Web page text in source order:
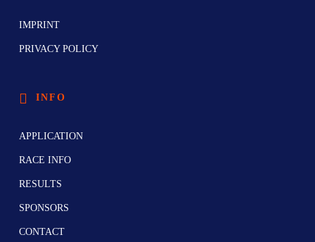
IMPRINT
PRIVACY POLICY
INFO
APPLICATION
RACE INFO
RESULTS
SPONSORS
CONTACT